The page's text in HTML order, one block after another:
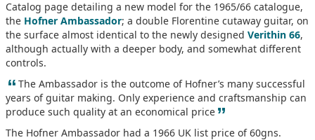
Catalog page detailing a new model for the 1965/66 catalogue,
the Hofner Ambassador; a double Florentine cutaway guitar, on
the surface almost identical to the newly designed Verithin 66,
although actually with a deeper body, and somewhat different
controls.
“ The Ambassador is the outcome of Hofner’s many successful
years of guitar making. Only experience and craftsmanship can
produce such quality at an economical price ”
The Hofner Ambassador had a 1966 UK list price of 60gns.